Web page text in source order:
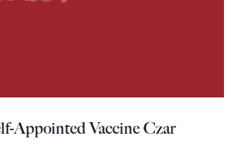
Appointed Vaccine Czar